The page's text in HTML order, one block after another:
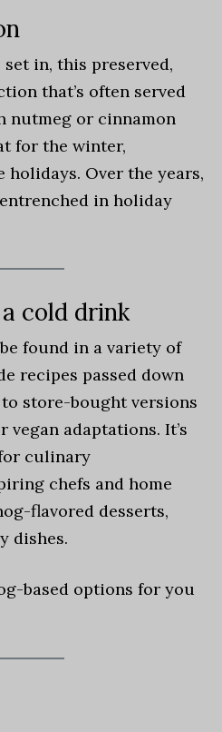
in, this preserved,
that’s often served
nutmeg or cinnamon
for the winter,
Over the years,
in holiday
cold drink
found in a variety of
recipes passed down
store-bought versions
vegan adaptations. It’s
culinary
chefs and home
flavored desserts,
dishes.
based options for you